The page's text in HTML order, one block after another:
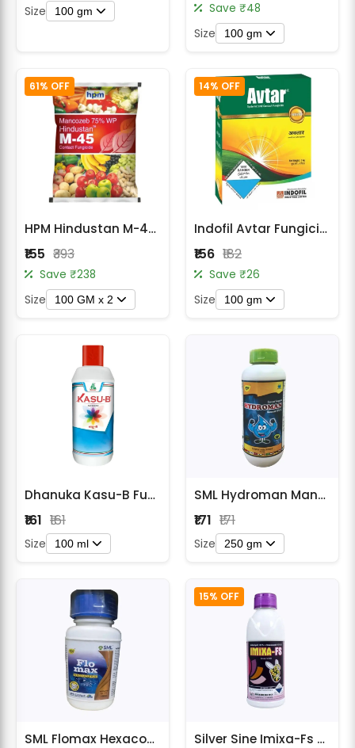
Size 100 gm Save ₹48
Size 100 gm
61% OFF
HPM Hindustan M-45 Mancozeb 75% WP Contact Fungicide
₹155 ₹393
Save ₹238
Size 100 GM x 2
14% OFF
Indofil Avtar Fungicide
₹156 ₹182
Save ₹26
Size 100 gm
Dhanuka Kasu-B Fungicide & Bactericide
₹161 ₹161
Size 100 ml
SML Hydroman Mancozeb 35% SC Fungicide
₹171 ₹171
Size 250 gm
SML Flomax Hexaconazole 5% SC Fungicide
15% OFF
Silver Sine Imixa-Fs Seed Treatment Fungicide